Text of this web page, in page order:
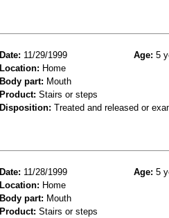
Date: 11/29/1999 Age: 5
Location: Home
Body part: Mouth
Product: Stairs or steps
Disposition: Treated and released or
Date: 11/28/1999 Age: 5
Location: Home
Body part: Mouth
Product: Stairs or steps